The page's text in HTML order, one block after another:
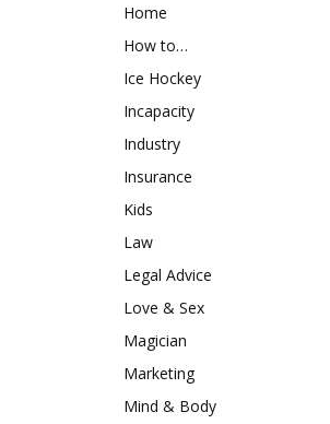
Home
How to…
Ice Hockey
Incapacity
Industry
Insurance
Kids
Law
Legal Advice
Love & Sex
Magician
Marketing
Mind & Body